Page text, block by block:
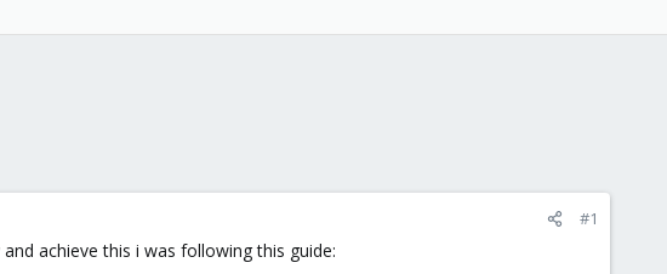
#1
achieve this i was following this guide: